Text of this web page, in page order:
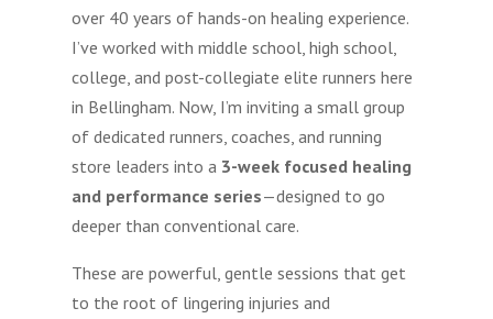
over 40 years of hands-on healing experience.
I’ve worked with middle school, high school,
college, and post-collegiate elite runners here
in Bellingham. Now, I’m inviting a small group
of dedicated runners, coaches, and running
store leaders into a 3-week focused healing
and performance series—designed to go
deeper than conventional care.
These are powerful, gentle sessions that get
to the root of lingering injuries and